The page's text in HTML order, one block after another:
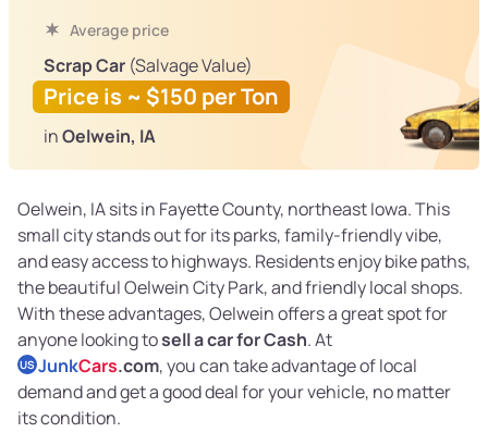
Average price
Scrap Car (Salvage Value)
Price is ~ $150 per Ton
inOelwein, IA
Oelwein, IA sits in Fayette County, northeast Iowa. This
small city stands out for its parks, family-friendly vibe,
and easy access to highways. Residents enjoy bike paths,
the beautiful Oelwein City Park, and friendly local shops.
With these advantages, Oelwein offers a great spot for
anyone looking tosell a car for Cash. At
US JunkCars.com, you can take advantage of local
demand and get a good deal for your vehicle, no matter
its condition.